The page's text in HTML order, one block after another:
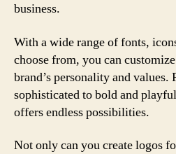
business.
With a wide range of fonts,
choose from, you can
brand’s personality and values.
sophisticated to bold and
offers endless possibilities.
Not only can you create logos